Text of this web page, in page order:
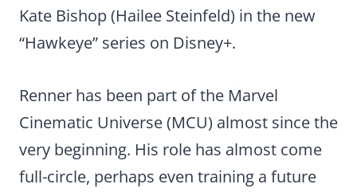
Kate Bishop (Hailee Steinfeld) in the new
“Hawkeye” series on Disney+.
Renner has been part of the Marvel
Cinematic Universe (MCU) almost since the
very beginning. His role has almost come
full-circle, perhaps even training a future